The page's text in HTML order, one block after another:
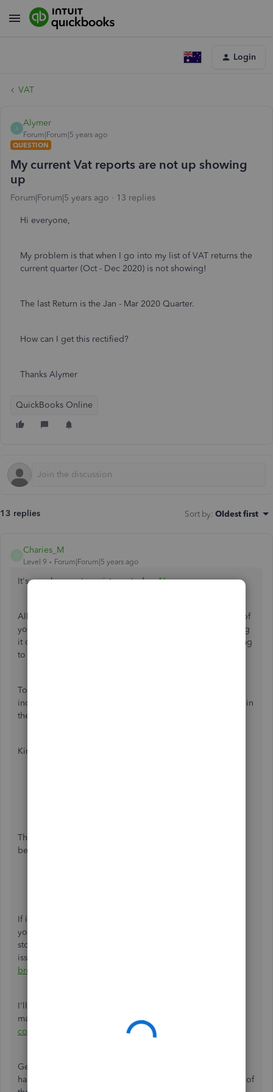
Login
VAT
A
Alymer
Forum|Forum|5 years ago
QUESTION
My current Vat reports are not up showing
up
Forum|Forum|5 years ago 13 replies
Hi everyone,
My problem is that when I go into my list of VAT returns the
current quarter (Oct - Dec 2020) is not showing!
The last Return is the Jan - Mar 2020 Quarter.
How can I get this rectified?
Thanks Alymer
QuickBooks Online
13 replies Sort by: Oldest first
Charies_M
Level 9 Forum|Forum|5 years ago
It's my pleasure to assist you today,Alymer.
All submitted VAT returns can be found on the VAT page of
your QuickBooks Online (QBO). Since you're experiencing
it otherwise, we can perform some browser troubleshooting
to fix this.
To start with, let's log into your QBO account using an
incognito or private browser. Since this doesn't store data in
the cache, it the best place to isolate browser issues.
Kindly use either of the following shortcut keys:
Then, try running the report again by following the steps
below:
If it works, you may want to
your regular web browser. This will remove previously-
stored browsing data that might have caused the
issue. Otherwise, you can try
browsers
I'll leave you with this article for more information about
managing VAT in QBO:
Set up and edit VAT settings, VAT
codes, and VAT rates
Get back to me if you have other questions. I'm always
happy to help you further. Keep safe and have a great rest of